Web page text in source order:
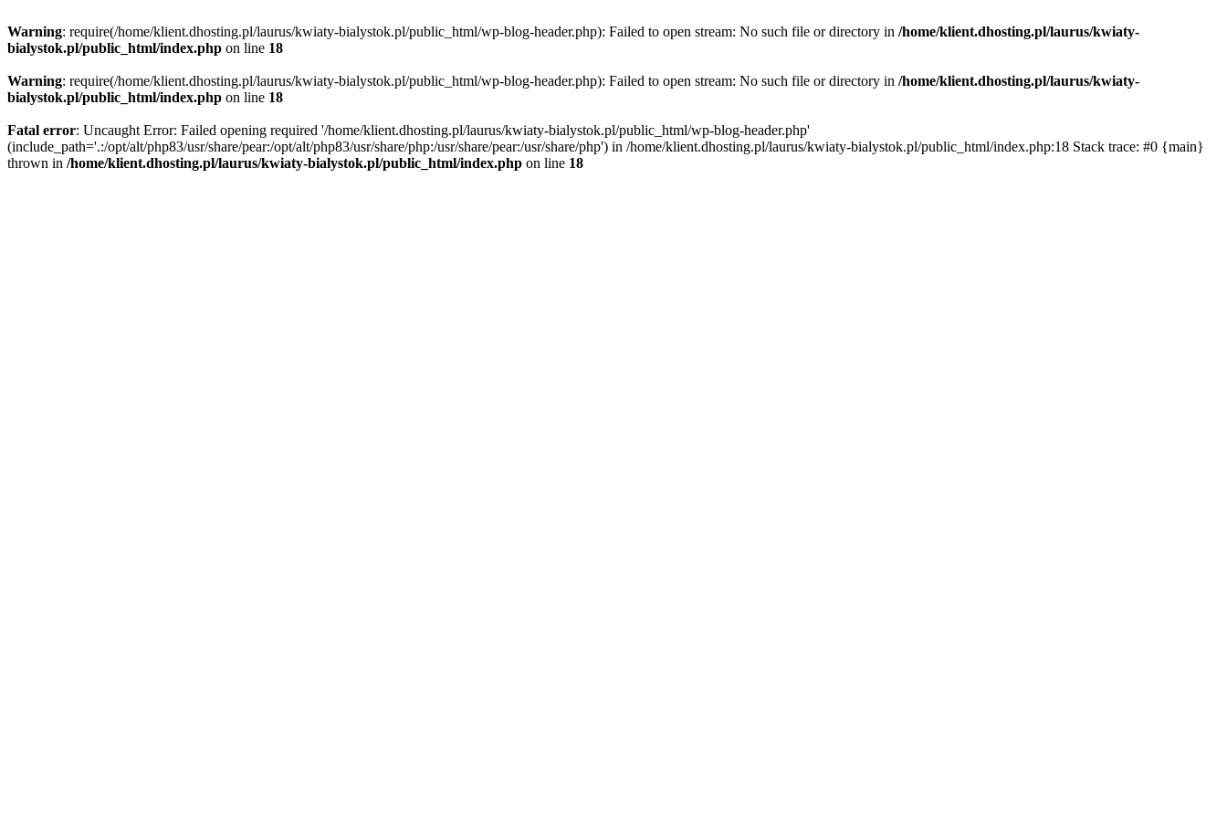
Warning: require(/home/klient.dhosting.pl/laurus/kwiaty-bialystok.pl/public_html/wp-blog-header.php): Failed to open stream: No such file or directory in /home/klient.dhosting.pl/laurus/kwiaty-
bialystok.pl/public_html/index.php on line 18
Warning: require(/home/klient.dhosting.pl/laurus/kwiaty-bialystok.pl/public_html/wp-blog-header.php): Failed to open stream: No such file or directory in /home/klient.dhosting.pl/laurus/kwiaty-
bialystok.pl/public_html/index.php on line 18
Fatal error: Uncaught Error: Failed opening required '/home/klient.dhosting.pl/laurus/kwiaty-bialystok.pl/public_html/wp-blog-header.php'
(include_path='.:/opt/alt/php83/usr/share/pear:/opt/alt/php83/usr/share/php:/usr/share/pear:/usr/share/php') in /home/klient.dhosting.pl/laurus/kwiaty-bialystok.pl/public_html/index.php:18 Stack trace: #0 {main}
thrown in /home/klient.dhosting.pl/laurus/kwiaty-bialystok.pl/public_html/index.php on line 18